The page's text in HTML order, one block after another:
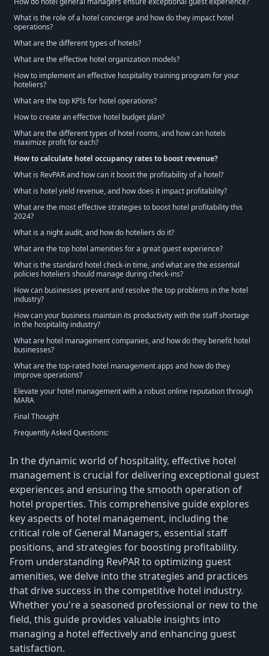
What is the role of a hotel concierge and how do they impact hotel
operations?
What are the different types of hotels?
What are the effective hotel organization models?
How to implement an effective hospitality training program for your
hoteliers?
What are the top KPIs for hotel operations?
How to create an effective hotel budget plan?
What are the different types of hotel rooms, and how can hotels
maximize profit for each?
How to calculate hotel occupancy rates to boost revenue?
What is RevPAR and how can it boost the profitability of a hotel?
What is hotel yield revenue, and how does it impact profitability?
What are the most effective strategies to boost hotel profitability this
2024?
What is a night audit, and how do hoteliers do it?
What are the top hotel amenities for a great guest experience?
What is the standard hotel check-in time, and what are the essential
policies hoteliers should manage during check-ins?
How can businesses prevent and resolve the top problems in the hotel
industry?
How can your business maintain its productivity with the staff shortage
in the hospitality industry?
What are hotel management companies, and how do they benefit hotel
businesses?
What are the top-rated hotel management apps and how do they
improve operations?
Elevate your hotel management with a robust online reputation through
MARA
Final Thought
Frequently Asked Questions:
In the dynamic world of hospitality, effective hotel
management is crucial for delivering exceptional guest
experiences and ensuring the smooth operation of
hotel properties. This comprehensive guide explores
key aspects of hotel management, including the
critical role of General Managers, essential staff
positions, and strategies for boosting profitability.
From understanding RevPAR to optimizing guest
amenities, we delve into the strategies and practices
that drive success in the competitive hotel industry.
Whether you're a seasoned professional or new to the
field, this guide provides valuable insights into
managing a hotel effectively and enhancing guest
satisfaction.